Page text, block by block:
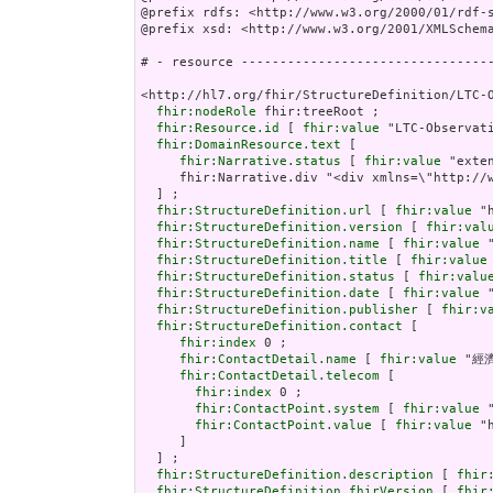
@prefix rdfs: <http://www.w3.org/2000/01/rdf-
@prefix xsd: <http://www.w3.org/2001/
# - resource
<http://hl7.org/fhir/StructureDefinition/LTC-
fhir:nodeRole fhir:treeRoot ;
fhir:Resource.id
fhir:value "LTC-
fhir:DomainResource.text
fhir:Narrative.status
fhir:value "extensions" ] ;
     fhir:Narrative.div "<div xmlns=\"http://www.w3.org/1999/xhtml\"><p class=\"res-header-id\"><b>Generated Narrative: StructureDefinition LTC-Observation-Assessment-Payload</b></p><a name=\"LTC-Observation-Assessment-Payload\"> </a><a name=\"hcLTC-Observation-Assessment-Payload\"> </a><table border=\"0\" cellpadding=\"0\" cellspacing=\"0\" style=\"border: 0px #F0F0F0 solid; font-size: 11px; font-family: verdana; vertical-align: top;\"><tr style=\"border: 1px #F0F0F0 solid; font-size: 11px; font-family: verdana; vertical-align: top\"><th style=\"vertical-align: top; text-align : var(--ig-left,left); background-color: white; border: 0px #F0F0F0 solid; padding:0px 4px 0px 4px; padding-top: 3px; padding-bottom: 3px\" class=\"hierarchy\"><a href=\"https://build.fhir.org/ig/FHIR/ig-guidance/readingIgs.html#table-views\" title=\"The logical name of the element\">Name</a></th><th style=\"vertical-align: top; text-align : var(--ig-left,left); background-color: white; border: 0px #F0F0F0 solid; padding:0px 4px 0px 4px; padding-top: 3px; padding-bottom: 3px\" class=\"hierarchy\"><a href=\"https://build.fhir.org/ig/FHIR/ig-guidance/readingIgs.html#table-views\" title=\"Information about the use of the element\">Flags</a></th><th style=\"vertical-align: top; text-align : var(--ig-left,left); background-color: white; border: 0px #F0F0F0 solid; padding:0px 4px 0px 4px; padding-top: 3px; padding-bottom: 3px\" class=\"hierarchy\"><a href=\"https://build.fhir.org/ig/FHIR/ig-guidance/readingIgs.html#table-views\" title=\"Minimum and Maximum # of times the element can appear in the instance\">Card.</a></th><th style=\"vertical-align: top; text-align : var(--ig-left,left); background-color: white; border: 0px #F0F0F0 solid; padding:0px 4px 0px 4px; padding-top: 3px; padding-bottom: 3px; width: 100px\" class=\"hierarchy\"><a href=\"https://build.fhir.org/ig/FHIR/ig-guidance/readingIgs.html#table-views\" title=\"Reference to the type of the element\">Type</a></th><th style=\"vertical-align: top; text-align : var(--ig-left,left); background-color: white; border: 0px #F0F0F0 solid; padding:0px 4px 0px 4px; padding-top: 3px; padding-bottom: 3px\" class=\"hierarchy\"><a href=\"https://build.fhir.org/ig/FHIR/ig-guidance/readingIgs.html#table-views\" title=\"Additional information about the element\">Description &amp; Constraints</a><span style=\"float: right\"><a href=\"https://build.fhir.org/ig/FHIR/ig-guidance/readingIgs.html#table-views\" title=\"Legend for this format\"><img src=\"data:image/png;base64,iVBORw0KGgoAAAANSUhEUgAAABAAAAAQCAYAAAAf8/9hAAAABmJLR0QA/wD/AP+gvaeTAAAACXBIWXMAAAsTAAALEwEAmpwYAAAAB3RJTUUH3goXBCwdPqAP0wAAAldJREFUOMuNk0tIlFEYhp9z/vE2jHkhxXA0zJCMitrUQlq4lnSltEqCFhFG2MJFhIvIFpkEWaTQqjaWZRkp0g26URZkTpbaaOJkDqk10szoODP//7XIMUe0elcfnPd9zsfLOYplGrpRwZaqTtw3K7PtGem7Q6FoidbGgqHVy/HRb669R+56zx7eRV1L31JGxYbBtjKK93cxeqfyQHbehkZbUkK20goELEuIzEd+dHS+qz/Y8PTSif0FnGkbiwcAjHaU1+QWOptFiyCLp/LnKptpqIuXHx6rbR26kJcBX3yLgBfnd7CxwJmflpP2wUg0HIAoUUpZBmKzELGWcN8nAr6Gpu7tLU/CkwAaoKTWRSQyt89Q8w6J+oVQkKnBoblH7V0PPvUOvDYXfopE/SJmALsxnVm6LbkotrUtNowMeIrVrBcBpaMmdS0j9df7abpSuy7HWehwJdt1lhVwi/
fhir:StructureDefinition.url fhir:value
fhir:StructureDefinition.version
fhir:StructureDefinition.name
fhir:value
fhir:StructureDefinition.title
fhir:value
fhir:StructureDefinition.status
fhir:value
fhir:StructureDefinition.date
fhir:value
fhir:StructureDefinition.publisher
fhir:StructureDefinition.contact
fhir:index 0 ;
fhir:ContactDetail.name
fhir:value "經
fhir:ContactDetail.telecom
fhir:index 0 ;
fhir:ContactPoint.system
fhir:value
fhir:ContactPoint.value
fhir:value
  ] ;
fhir:StructureDefinition.description